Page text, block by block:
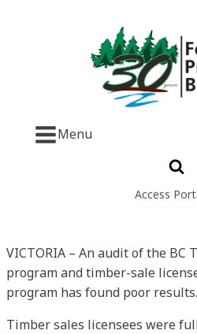
Menu
Access
VICTORIA – An audit of the BC
program and timber-sale
program has found poor results.
Timber sales licensees were